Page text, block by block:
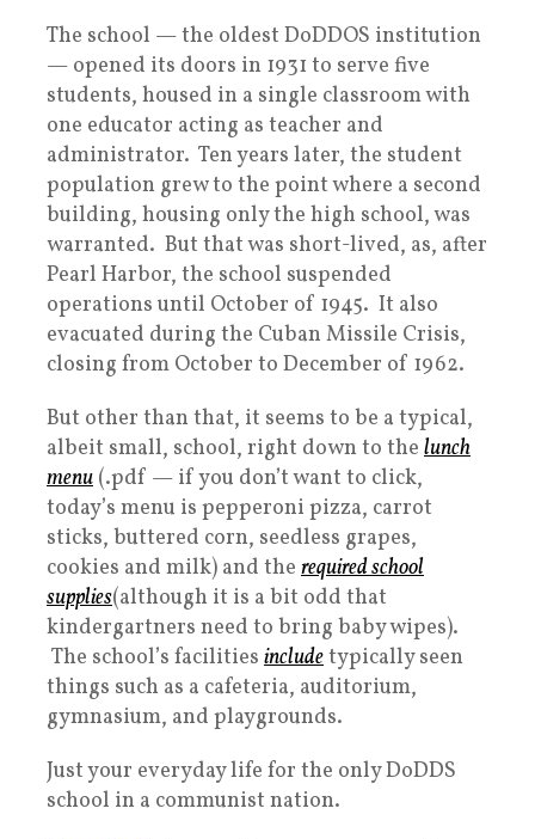
The school — the oldest DoDDOS institution
— opened its doors in 1931 to serve five
students, housed in a single classroom with
one educator acting as teacher and
administrator. Ten years later, the student
population grew to the point where a second
building, housing only the high school, was
warranted. But that was short-lived, as, after
Pearl Harbor, the school suspended
operations until October of 1945. It also
evacuated during the Cuban Missile Crisis,
closing from October to December of 1962.
But other than that, it seems to be a typical,
albeit small, school, right down to the lunch
menu (.pdf — if you don’t want to click,
today’s menu is pepperoni pizza, carrot
sticks, buttered corn, seedless grapes,
cookies and milk) and the required school
supplies(although it is a bit odd that
kindergartners need to bring baby wipes).
The school’s facilities includetypically seen
things such as a cafeteria, auditorium,
gymnasium, and playgrounds.
Just your everyday life for the only DoDDS
school in a communist nation.